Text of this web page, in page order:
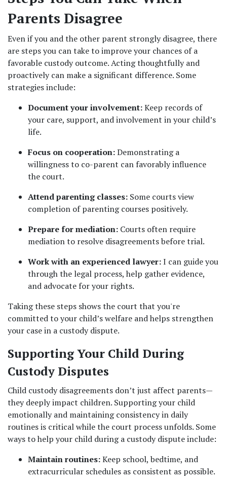
Parents Disagree
Even if you and the other parent strongly disagree, there
are steps you can take to improve your chances of a
favorable custody outcome. Acting thoughtfully and
proactively can make a significant difference. Some
strategies include:
Document your involvement: Keep records of
your care, support, and involvement in your child’s
life.
Focus on cooperation: Demonstrating a
willingness to co-parent can favorably influence
the court.
Attend parenting classes: Some courts view
completion of parenting courses positively.
Prepare for mediation: Courts often require
mediation to resolve disagreements before trial.
Work with an experienced lawyer: I can guide you
through the legal process, help gather evidence,
and advocate for your rights.
Taking these steps shows the court that you're
committed to your child’s welfare and helps strengthen
your case in a custody dispute.
Supporting Your Child During
Custody Disputes
Child custody disagreements don’t just affect parents—
they deeply impact children. Supporting your child
emotionally and maintaining consistency in daily
routines is critical while the court process unfolds. Some
ways to help your child during a custody dispute include:
Maintain routines: Keep school, bedtime, and
extracurricular schedules as consistent as possible.